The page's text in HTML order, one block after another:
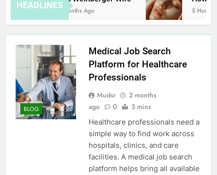
HEADLINES
8 Months Ago 5 Hours
BLOG
Medical Job Search
Platform for Healthcare
Professionals
Mudsr
2 months
ago
0 3 mins
Healthcare professionals need a
simple way to find work across
hospitals, clinics, and care
facilities. A medical job search
platform helps bring all available